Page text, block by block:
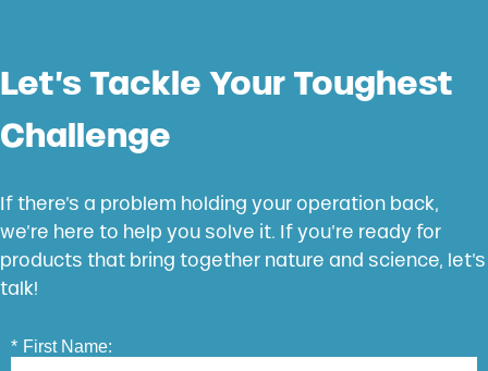
Let’s Tackle Your Toughest
Challenge
If there’s a problem holding your operation back,
we’re here to help you solve it. If you’re ready for
products that bring together nature and science, let’s
talk!
* First Name: